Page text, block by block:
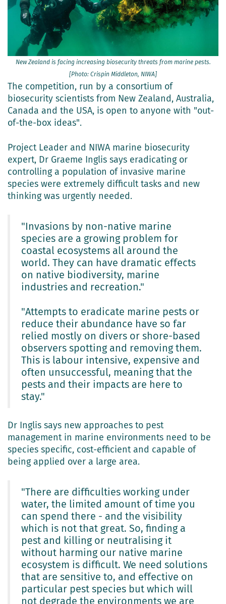
New Zealand is facing increasing biosecurity threats from marine pests.
[Photo: Crispin Middleton, NIWA]
The competition, run by a consortium of
biosecurity scientists from New Zealand, Australia,
Canada and the USA, is open to anyone with "out-
of-the-box ideas".
Project Leader and NIWA marine biosecurity
expert, Dr Graeme Inglis says eradicating or
controlling a population of invasive marine
species were extremely difficult tasks and new
thinking was urgently needed.
"Invasions by non-native marine
species are a growing problem for
coastal ecosystems all around the
world. They can have dramatic effects
on native biodiversity, marine
industries and recreation."
"Attempts to eradicate marine pests or
reduce their abundance have so far
relied mostly on divers or shore-based
observers spotting and removing them.
This is labour intensive, expensive and
often unsuccessful, meaning that the
pests and their impacts are here to
stay."
Dr Inglis says new approaches to pest
management in marine environments need to be
species specific, cost-efficient and capable of
being applied over a large area.
"There are difficulties working under
water, the limited amount of time you
can spend there - and the visibility
which is not that great. So, finding a
pest and killing or neutralising it
without harming our native marine
ecosystem is difficult. We need solutions
that are sensitive to, and effective on
particular pest species but which will
not degrade the environments we are